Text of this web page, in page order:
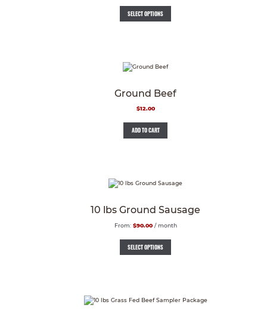
SELECT OPTIONS
Ground Beef
$12.00
ADD TO CART
10 lbs Ground Sausage
From: $90.00 / month
SELECT OPTIONS